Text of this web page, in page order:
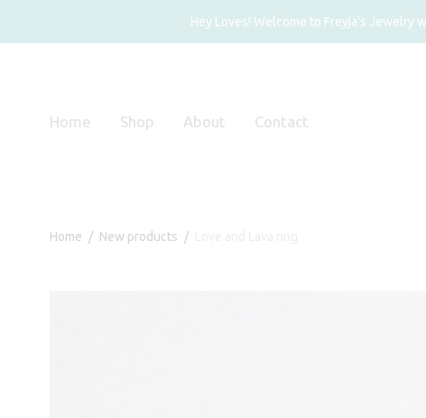
Hey Loves! Welcome to Freyja's Jewelry
Home Shop About Contact
Home / New products /